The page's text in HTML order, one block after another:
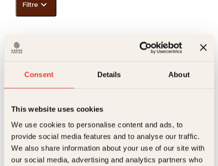
Consent Details About
This website uses cookies
We use cookies to personalise content and ads, to
provide social media features and to analyse our traffic.
We also share information about your use of our site with
our social media, advertising and analytics partners who
Filtre
Kundeservice nettbutikk
kundeservice@kagge.no
23 11 82 80